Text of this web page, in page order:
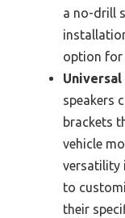
a no-drill
option for
speakers
brackets
vehicle
versatility
to
their